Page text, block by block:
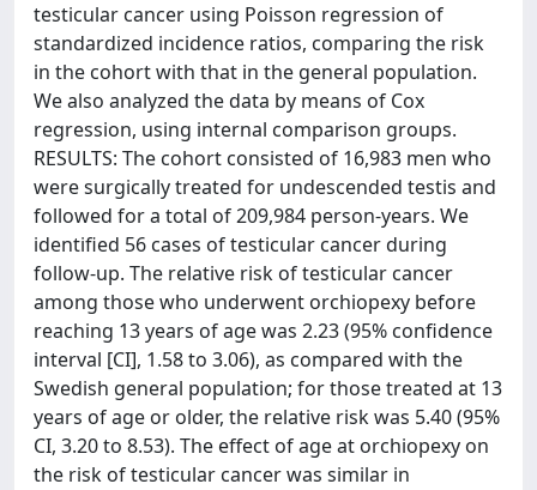
testicular cancer using Poisson regression of
standardized incidence ratios, comparing the risk
in the cohort with that in the general population.
We also analyzed the data by means of Cox
regression, using internal comparison groups.
RESULTS: The cohort consisted of 16,983 men who
were surgically treated for undescended testis and
followed for a total of 209,984 person-years. We
identified 56 cases of testicular cancer during
follow-up. The relative risk of testicular cancer
among those who underwent orchiopexy before
reaching 13 years of age was 2.23 (95% confidence
interval [CI], 1.58 to 3.06), as compared with the
Swedish general population; for those treated at 13
years of age or older, the relative risk was 5.40 (95%
CI, 3.20 to 8.53). The effect of age at orchiopexy on
the risk of testicular cancer was similar in